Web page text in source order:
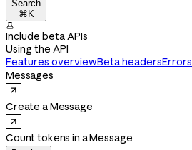
Search
⌘K

Include beta APIs
Using the API
Features overviewBeta headersErrors
Messages
Create a Message
Count tokens in a Message